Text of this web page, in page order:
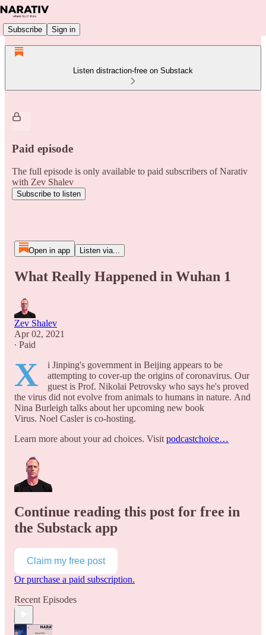
Subscribe Sign in
Listen distraction-free on Substack
Paid episode
The full episode is only available to paid subscribers of Narativ
with Zev Shalev
Subscribe to listen
Open in app Listen via...
What Really Happened in Wuhan 1
Zev Shalev
Apr 02, 2021
∙ Paid
X
i Jinping's government in Beijing appears to be
attempting to cover-up the origins of coronavirus. Our
guest is Prof. Nikolai Petrovsky who says he's proved
the virus did not evolve from animals to humans in nature. And
Nina Burleigh talks about her upcoming new book
Virus. Noel Casler is co-hosting.
Learn more about your ad choices. Visit podcastchoice…
Continue reading this post for free in
the Substack app
Claim my free post
Or purchase a paid subscription.
Recent Episodes